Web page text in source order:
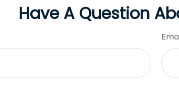
Have A Question